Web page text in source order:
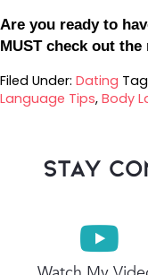
Are you ready to
MUST check out
Filed Under: Dating
Language Tips, Body
stay